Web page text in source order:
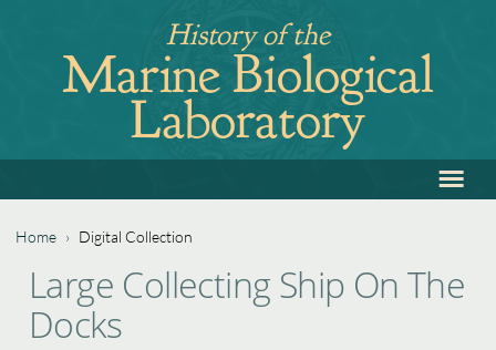
navigation
History of the
Marine Biological
Laboratory
to
≡
You
are
Home › Digital Collection
top
Large Collecting Ship On The
Docks